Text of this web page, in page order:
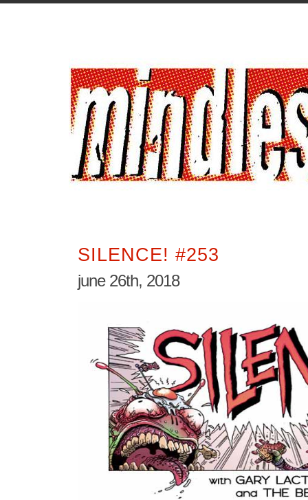
SILENCE! #253
june 26th, 2018